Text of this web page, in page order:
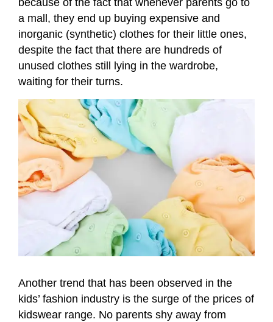
a mall, they end up buying expensive and
inorganic (synthetic) clothes for their little ones,
despite the fact that there are hundreds of
unused clothes still lying in the wardrobe,
waiting for their turns.
Another trend that has been observed in the
kids’ fashion industry is the surge of the prices of
kidswear range. No parents shy away from